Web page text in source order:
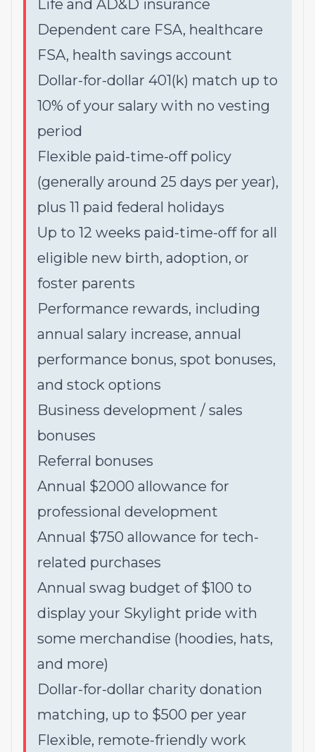
Life and AD&D insurance
Dependent care FSA, healthcare
FSA, health savings account
Dollar-for-dollar 401(k) match up to
10% of your salary with no vesting
period
Flexible paid-time-off policy
(generally around 25 days per year),
plus 11 paid federal holidays
Up to 12 weeks paid-time-off for all
eligible new birth, adoption, or
foster parents
Performance rewards, including
annual salary increase, annual
performance bonus, spot bonuses,
and stock options
Business development / sales
bonuses
Referral bonuses
Annual $2000 allowance for
professional development
Annual $750 allowance for tech-
related purchases
Annual swag budget of $100 to
display your Skylight pride with
some merchandise (hoodies, hats,
and more)
Dollar-for-dollar charity donation
matching, up to $500 per year
Flexible, remote-friendly work